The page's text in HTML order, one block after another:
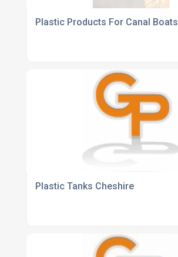
Plastic Products For Canal Boats
Plastic Tanks Cheshire